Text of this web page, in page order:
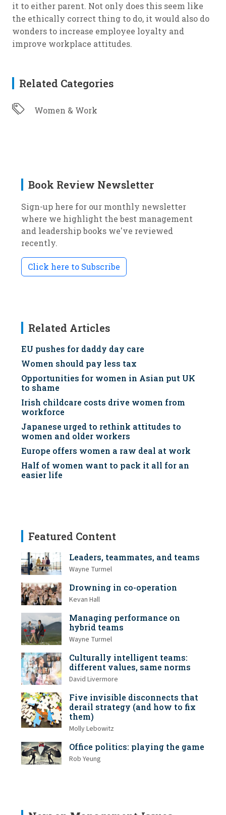
it to either parent. Not only does this seem like
the ethically correct thing to do, it would also do
wonders to increase employee loyalty and
improve workplace attitudes.
Related Categories
Women & Work
Book Review Newsletter
Sign-up here for our monthly newsletter
where we highlight the best management
and leadership books we've reviewed
recently.
Click here to Subscribe
Related Articles
EU pushes for daddy day care
Women should pay less tax
Opportunities for women in Asian put UK
to shame
Irish childcare costs drive women from
workforce
Japanese urged to rethink attitudes to
women and older workers
Europe offers women a raw deal at work
Half of women want to pack it all for an
easier life
Featured Content
Leaders, teammates, and teams
Wayne Turmel
Drowning in co-operation
Kevan Hall
Managing performance on
hybrid teams
Wayne Turmel
Culturally intelligent teams:
different values, same norms
David Livermore
Five invisible disconnects that
derail strategy (and how to fix
them)
Molly Lebowitz
Office politics: playing the game
Rob Yeung